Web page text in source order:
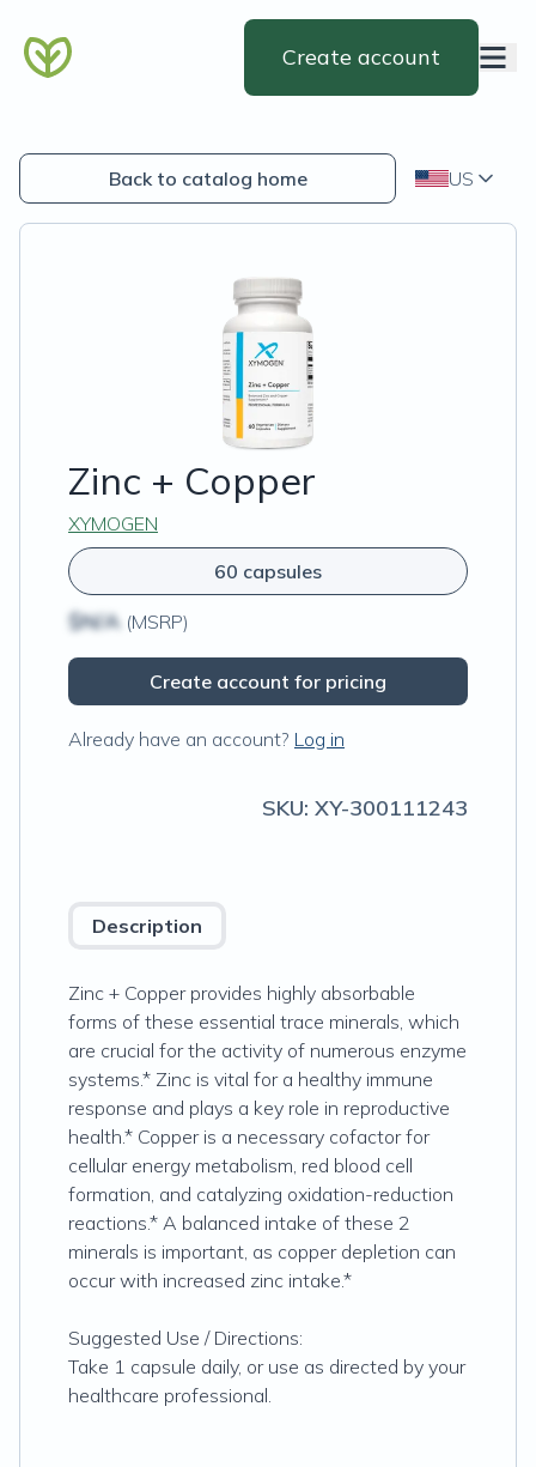
Create account
Back to catalog home US
Zinc + Copper
XYMOGEN
60 capsules
$N/A (MSRP)
Create account for pricing
Already have an account? Log in
SKU: XY-300111243
Description
Zinc + Copper provides highly absorbable
forms of these essential trace minerals, which
are crucial for the activity of numerous enzyme
systems.* Zinc is vital for a healthy immune
response and plays a key role in reproductive
health.* Copper is a necessary cofactor for
cellular energy metabolism, red blood cell
formation, and catalyzing oxidation-reduction
reactions.* A balanced intake of these 2
minerals is important, as copper depletion can
occur with increased zinc intake.*
Suggested Use / Directions:
Take 1 capsule daily, or use as directed by your
healthcare professional.